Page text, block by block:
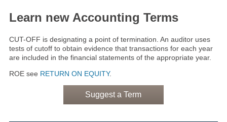
Learn new Accounting Terms
CUT-OFF is designating a point of termination. An auditor uses
tests of cutoff to obtain evidence that transactions for each year
are included in the financial statements of the appropriate year.
ROE see RETURN ON EQUITY.
Suggest a Term